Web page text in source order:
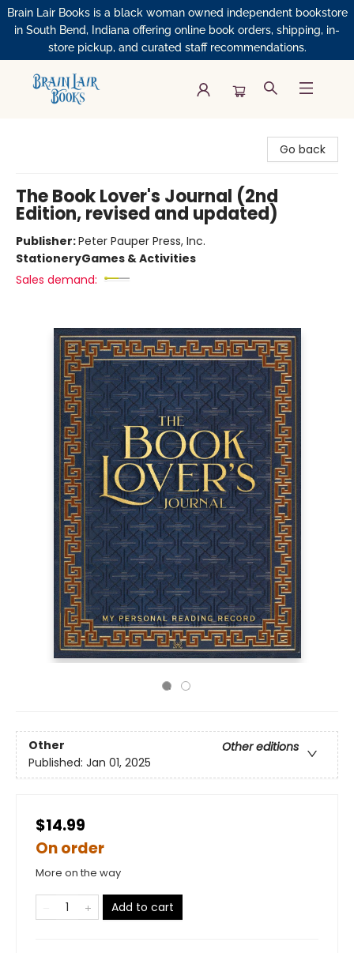
Brain Lair Books is a black woman owned independent bookstore
in South Bend, Indiana offering online book orders, shipping, in-
store pickup, and curated staff recommendations.
Go back
The Book Lover's Journal (2nd
Edition, revised and updated)
Publisher:Peter Pauper Press, Inc.
StationeryGames & Activities
Sales demand:
Other
Other editions
Published: Jan 01, 2025
$14.99
On order
More on the way
Add to cart